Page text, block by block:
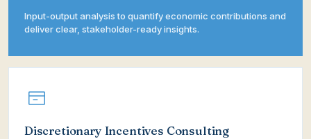
Input-output analysis to quantify economic contributions and
deliver clear, stakeholder-ready insights.
Discretionary Incentives Consulting